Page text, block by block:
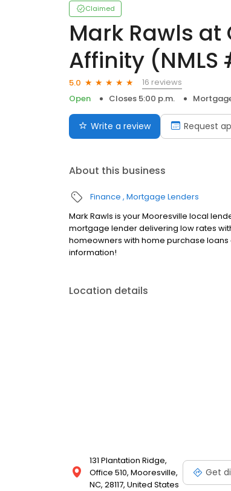
Claimed
Mark Rawls
Affinity (NMLS
5.0
16 reviews
Open
Closes 5:00 p.m.
Write a review Request
About this business
Finance Mortgage Lenders
Mark Rawls is your Mooresville local
mortgage lender delivering low rates
homeowners with home purchase
information!
Location details
131 Plantation Ridge,
Office 510, Mooresville,
NC, 28117, United States
Get